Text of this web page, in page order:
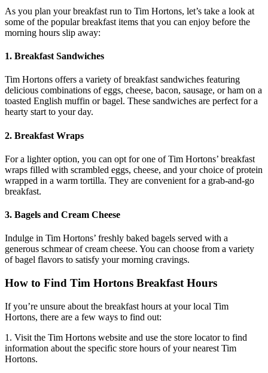
As you plan your breakfast run to Tim Hortons, let’s take a look at
some of the popular breakfast items that you can enjoy before the
morning hours slip away:
1. Breakfast Sandwiches
Tim Hortons offers a variety of breakfast sandwiches featuring
delicious combinations of eggs, cheese, bacon, sausage, or ham on a
toasted English muffin or bagel. These sandwiches are perfect for a
hearty start to your day.
2. Breakfast Wraps
For a lighter option, you can opt for one of Tim Hortons’ breakfast
wraps filled with scrambled eggs, cheese, and your choice of protein
wrapped in a warm tortilla. They are convenient for a grab-and-go
breakfast.
3. Bagels and Cream Cheese
Indulge in Tim Hortons’ freshly baked bagels served with a
generous schmear of cream cheese. You can choose from a variety
of bagel flavors to satisfy your morning cravings.
How to Find Tim Hortons Breakfast Hours
If you’re unsure about the breakfast hours at your local Tim
Hortons, there are a few ways to find out:
1. Visit the Tim Hortons website and use the store locator to find
information about the specific store hours of your nearest Tim
Hortons.